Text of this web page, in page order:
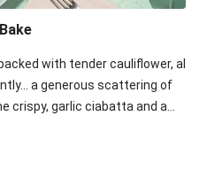
with tender cauliflower, al
a generous scattering of
crispy, garlic ciabatta and a
availability. It’ll be just as